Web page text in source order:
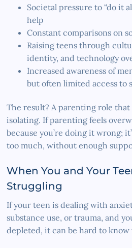
Societal pressure to “do it
help
Constant comparisons on
Raising teens through
identity, and technology
Increased awareness of
but often limited access to
The result? A parenting role that
isolating. If parenting feels
because you’re doing it wrong;
too much, without enough
When You and Your
Struggling
If your teen is dealing with
substance use, or trauma, and
depleted, it can be hard to